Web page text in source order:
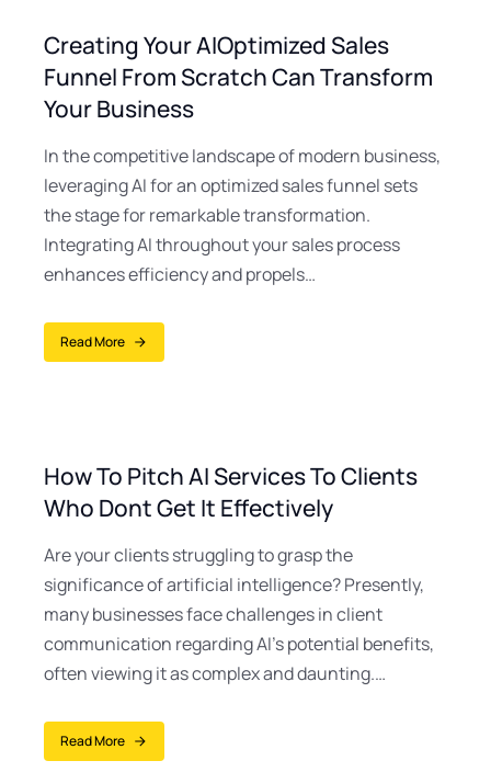
Creating Your AIOptimized Sales
Funnel From Scratch Can Transform
Your Business
In the competitive landscape of modern business,
leveraging AI for an optimized sales funnel sets
the stage for remarkable transformation.
Integrating AI throughout your sales process
enhances efficiency and propels…
Read More
How To Pitch AI Services To Clients
Who Dont Get It Effectively
Are your clients struggling to grasp the
significance of artificial intelligence? Presently,
many businesses face challenges in client
communication regarding AI’s potential benefits,
often viewing it as complex and daunting.…
Read More